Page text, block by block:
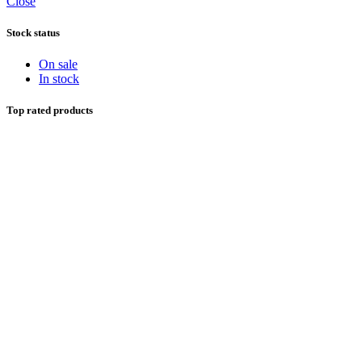
Stock status
On sale
In stock
Top rated products